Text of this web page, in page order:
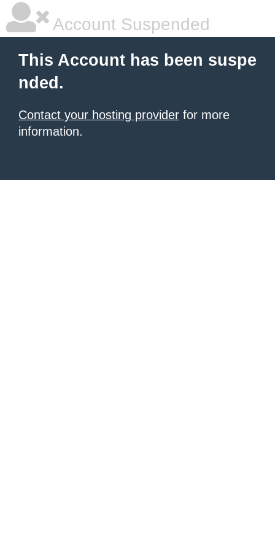
Account Suspended
This Account has been suspe
nded.
Contact your hosting provider for more
information.